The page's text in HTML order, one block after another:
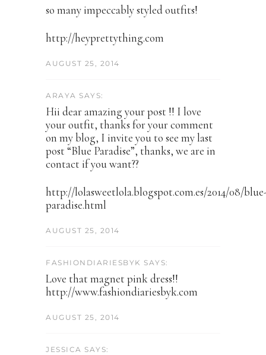
so many impeccably styled outfits!
http://heyprettything.com
AUGUST 25, 2014
ARAYA SAYS:
Hii dear amazing your post !! I love
your outfit, thanks for your comment
on my blog, I invite you to see my last
post “Blue Paradise”, thanks, we are in
contact if you want??
http://lolasweetlola.blogspot.com.es/2014/08/
paradise.html
AUGUST 25, 2014
FASHIONDIARIESBYK SAYS:
Love that magnet pink dress!!
http://www.fashiondiariesbyk.com
AUGUST 25, 2014
JESSICA SAYS: